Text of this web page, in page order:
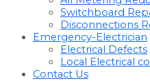
Switchboard
Disconnections
Emergency-Electrician
Electrical Defects
Local Electrical
Contact Us